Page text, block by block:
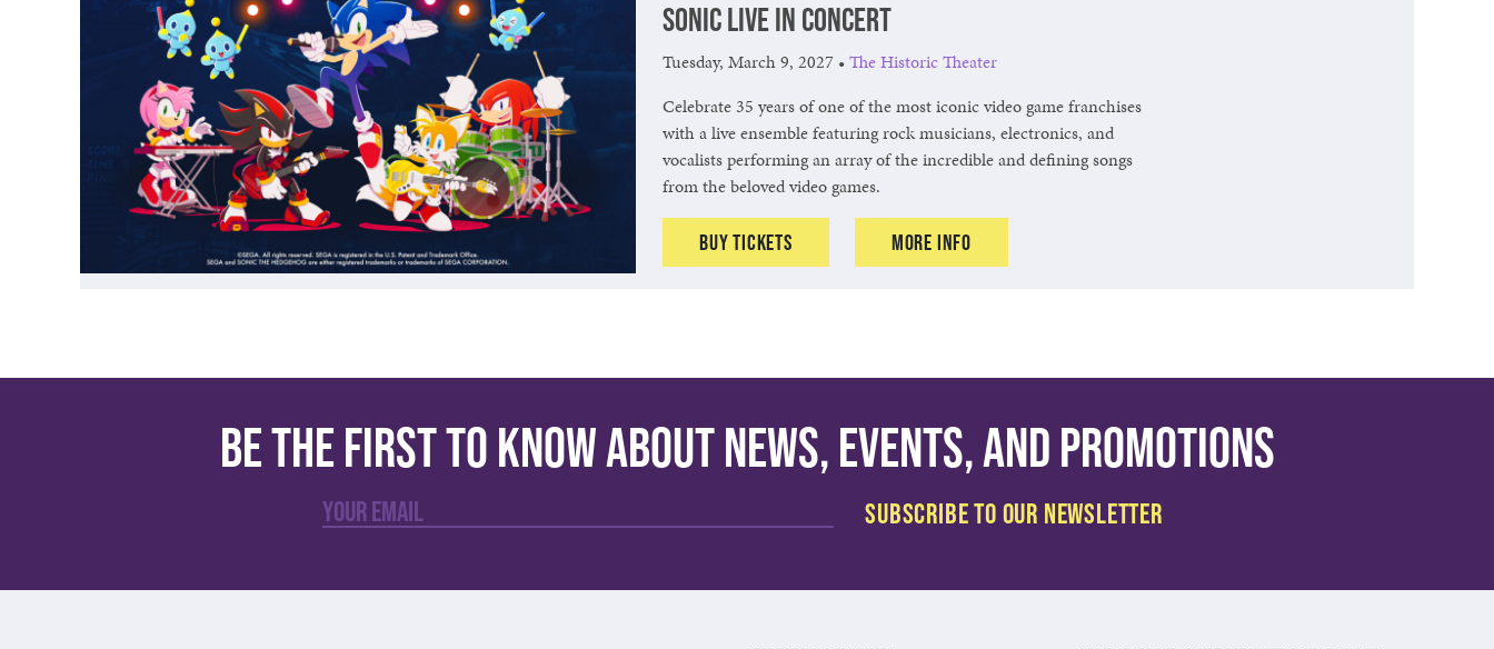
Sonic Live in Concert
Tuesday, March 9, 2027 • The Historic Theater
Celebrate 35 years of one of the most iconic video game franchises
with a live ensemble featuring rock musicians, electronics, and
vocalists performing an array of the incredible and defining songs
from the beloved video games.
Buy Tickets More Info
Be the first to know about news, events, and promotions